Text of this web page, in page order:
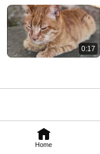
Home
0:17